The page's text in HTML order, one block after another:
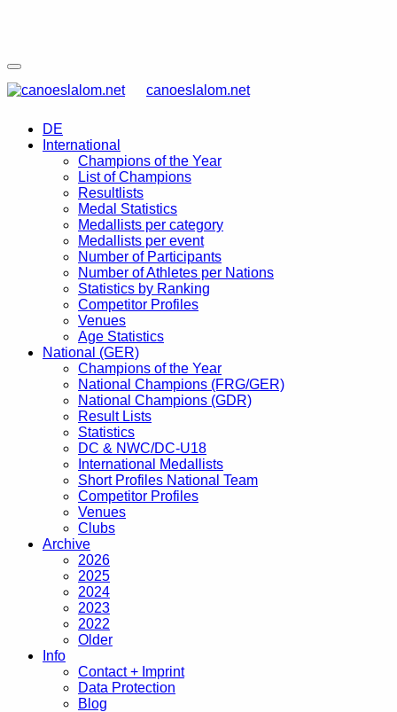
canoeslalom.net
DE
International
Champions of the Year
List of Champions
Resultlists
Medal Statistics
Medallists per category
Medallists per event
Number of Participants
Number of Athletes per Nations
Statistics by Ranking
Competitor Profiles
Venues
Age Statistics
National (GER)
Champions of the Year
National Champions (FRG/GER)
National Champions (GDR)
Result Lists
Statistics
DC & NWC/DC-U18
International Medallists
Short Profiles National Team
Competitor Profiles
Venues
Clubs
Archive
2026
2025
2024
2023
2022
Older
Info
Contact + Imprint
Data Protection
Blog